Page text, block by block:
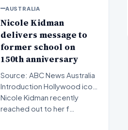
AUSTRALIA
Nicole Kidman
delivers message to
former school on
150th anniversary
Source: ABC News Australia
Introduction Hollywood icon
Nicole Kidman recently
reached out to her f…